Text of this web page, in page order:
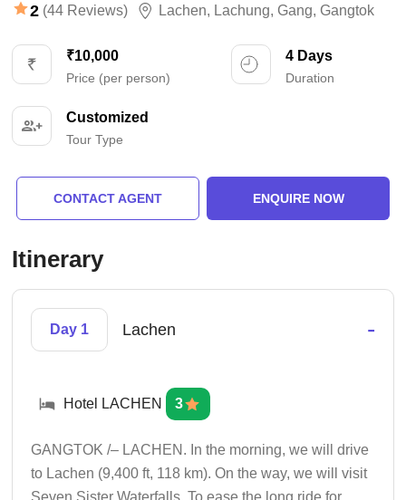
2 (44 Reviews) Lachen, Lachung, Gang, Gangtok
₹10,000
Price (per person)
4 Days
Duration
Customized
Tour Type
CONTACT AGENT ENQUIRE NOW
Itinerary
Day 1 Lachen -
Hotel LACHEN 3
GANGTOK /– LACHEN. In the morning, we will drive
to Lachen (9,400 ft, 118 km). On the way, we will visit
Seven Sister Waterfalls. To ease the long ride for